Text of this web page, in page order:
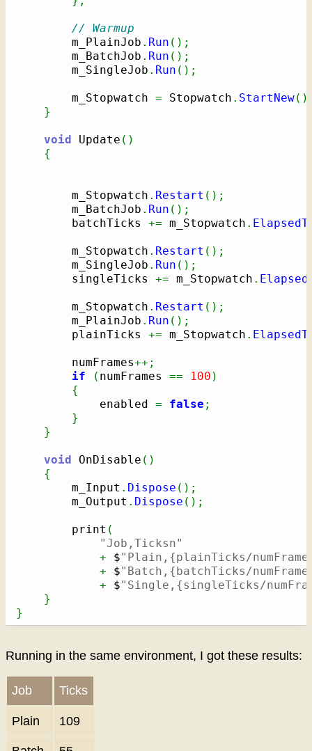
// Warmup
        m_PlainJob
. Run ( ) ;
        m_BatchJob
. Run ( ) ;
        m_SingleJob
. Run ( ) ;
        m_Stopwatch
= Stopwatch . StartNew( )
}
void Update ( )
{
        m_Stopwatch
. Restart ( ) ;
        m_BatchJob
. Run ( ) ;
        batchTicks
+= m_Stopwatch .
        m_Stopwatch
. Restart ( ) ;
        m_SingleJob
. Run ( ) ;
        singleTicks
+= m_Stopwatch .
        m_Stopwatch
. Restart ( ) ;
        m_PlainJob
. Run ( ) ;
        plainTicks
+= m_Stopwatch .
        numFrames
++;
if
( numFrames == 100 )
{
            enabled
= false ;
}
}
void OnDisable ( )
{
        m_Input
. Dispose ( ) ;
        m_Output
. Dispose ( ) ;
        print
(
"Job,Ticksn"
+ $"Plain,{plainTicks/
+ $"Batch,{batchTicks/
+ $"Single,{singleTicks/
}
}
Running in the same environment, I got these results:
Job Ticks
Plain 109